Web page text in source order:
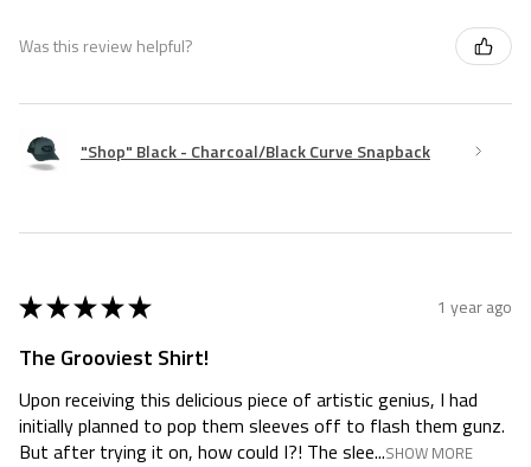
Was this review helpful?
"Shop" Black - Charcoal/Black Curve Snapback
★★★★★ 1 year ago
The Grooviest Shirt!
Upon receiving this delicious piece of artistic genius, I had
initially planned to pop them sleeves off to flash them gunz.
But after trying it on, how could I?! The slee...SHOW MORE